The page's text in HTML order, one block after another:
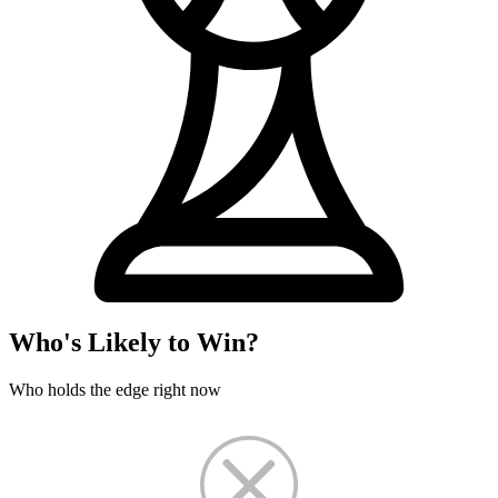
Who's Likely to Win?
Who holds the edge right now